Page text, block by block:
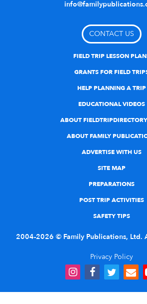
CONTACT US
FIELD TRIP LESSON
GRANTS FOR FIELD
HELP PLANNING A TRIP
EDUCATIONAL VIDEOS
ABOUT
ABOUT FAMILY
ADVERTISE WITH US
SITE MAP
PREPARATIONS
POST TRIP ACTIVITIES
SAFETY TIPS
2004-2026 © Family Publications, Ltd.
Privacy Policy